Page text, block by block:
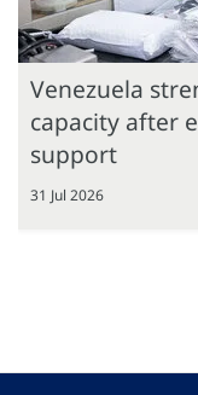
Venezuela
capacity after
support
31 Jul 2026